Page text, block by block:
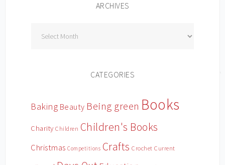
ARCHIVES
CATEGORIES
Baking Beauty Being green Books
Charity Children Children's Books
Christmas Competitions Crafts Crochet Current